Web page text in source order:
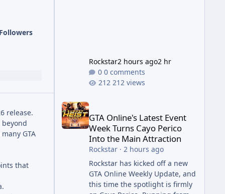
Followers
release.
GTA
that
Rockstar2 hours ago2 hr
0 comments
212 views
GTA Online's Latest Event
Week Turns Cayo Perico
Into the Main Attraction
Rockstar· 2 hours ago
Rockstar has kicked off a new
GTA Online Weekly Update, and
this time the spotlight is firmly